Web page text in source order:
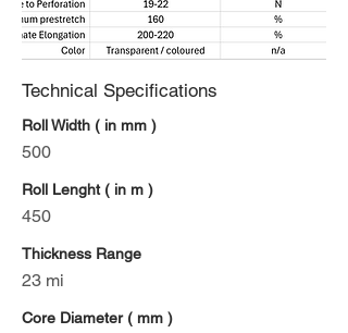
Technical Specifications
Roll Width ( in mm )
500
Roll Lenght ( in m )
450
Thickness Range
23 mi
Core Diameter ( mm )